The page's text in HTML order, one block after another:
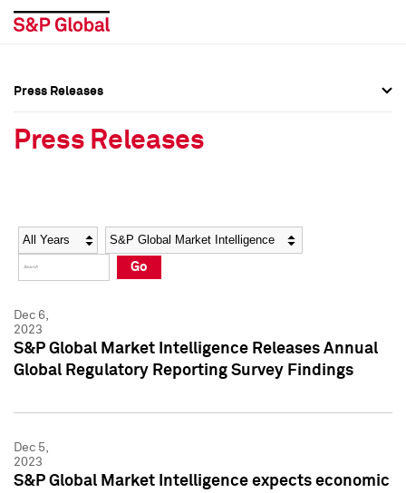
Social Media Directory
Press Kit
Social Media Directory
Press Kit
Press Releases
Press Releases
Year Category
Go
Dec 6,
2023
S&P Global Market Intelligence Releases Annual
Global Regulatory Reporting Survey Findings
Dec 5,
2023
S&P Global Market Intelligence expects economic